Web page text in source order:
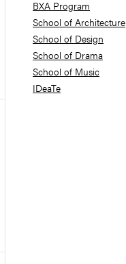
BXA Program
School of Architecture
School of Design
School of Drama
School of Music
IDeaTe